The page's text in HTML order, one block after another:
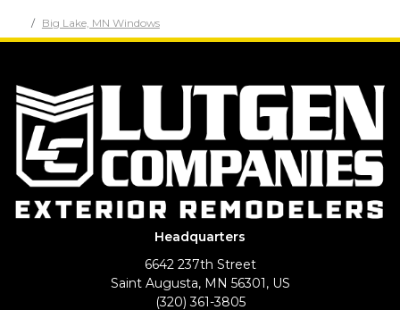
Big Lake, MN Windows
Headquarters
6642 237th Street
Saint Augusta, MN 56301, US
(320) 361-3805